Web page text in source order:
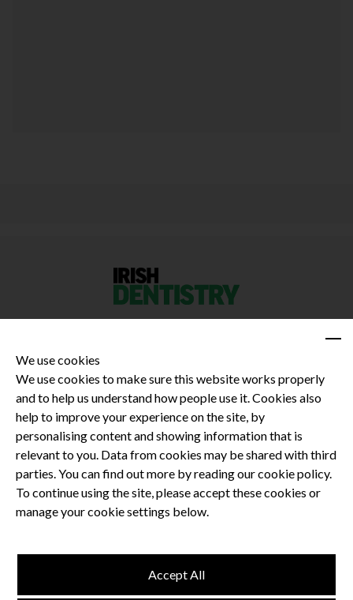
Privacy Policy
Terms and Conditions
Dental CPD
Dental Compliance
We use cookies
We use cookies to make sure this website works properly
and to help us understand how people use it. Cookies also
help to improve your experience on the site, by
personalising content and showing information that is
relevant to you. Data from cookies may be shared with third
parties. You can find out more by reading our cookie policy.
To continue using the site, please accept these cookies or
manage your cookie settings below.
Accept All